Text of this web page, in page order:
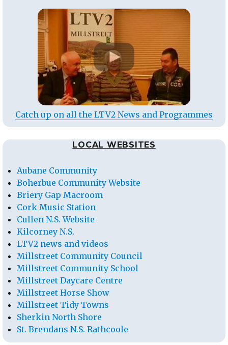
Catch up on all the LTV2 News and Programmes
LOCAL WEBSITES
Aubane Community
Boherbue Community Website
Briery Gap Macroom
Cork Music Station
Cullen N.S. Website
Kilcorney N.S.
LTV2 news and videos
Millstreet Community Council
Millstreet Community School
Millstreet Daycare Centre
Millstreet Horse Show
Millstreet Tidy Towns
Sherkin North Shore
St. Brendans N.S. Rathcoole